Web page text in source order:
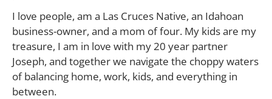
I love people, am a Las Cruces Native, an Idahoan
business-owner, and a mom of four. My kids are my
treasure, I am in love with my 20 year partner
Joseph, and together we navigate the choppy waters
of balancing home, work, kids, and everything in
between.